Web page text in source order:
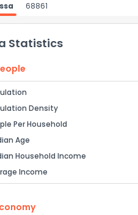
68861
Statistics
Density
Per Household
Age
Household Income
Income